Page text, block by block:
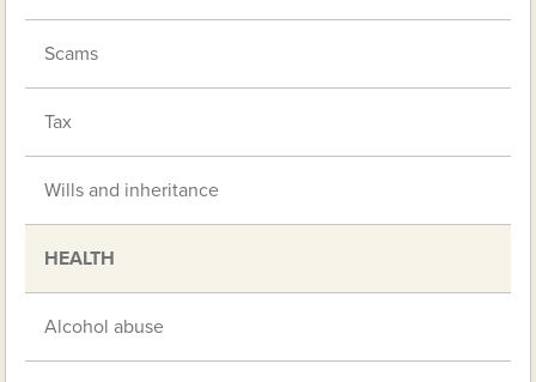
Scams
Tax
Wills and inheritance
HEALTH
Alcohol abuse